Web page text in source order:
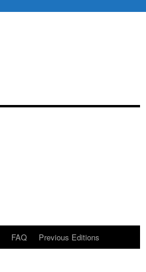
FAQ Previous Editions